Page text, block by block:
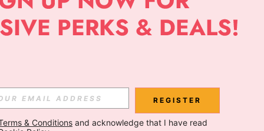
Subscribe
REGISTER
& Conditions and acknowledge that I have read